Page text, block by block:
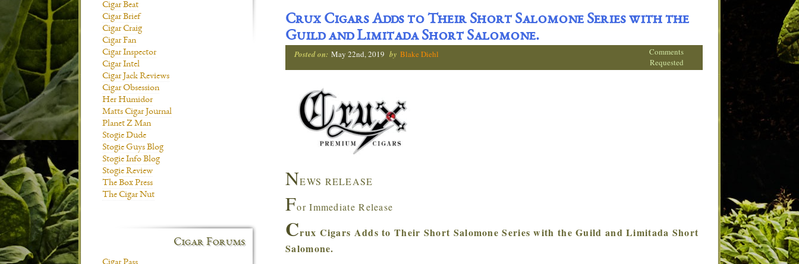
Crux Cigars Adds to Their Short Salomone Series with the
Guild and Limitada Short Salomone.
Posted on: May 22nd, 2019 by Blake Diehl
Comments
Requested
NEWS RELEASE
For Immediate Release
Crux Cigars Adds to Their Short Salomone Series with the Guild and Limitada Short
Salomone.
Cigar Beat
Cigar Brief
Cigar Craig
Cigar Fan
Cigar Inspector
Cigar Intel
Cigar Jack Reviews
Cigar Obsession
Her Humidor
Matts Cigar Journal
Planet Z Man
Stogie Dude
Stogie Guys Blog
Stogie Info Blog
Stogie Review
The Box Press
The Cigar Nut
Cigar Forums